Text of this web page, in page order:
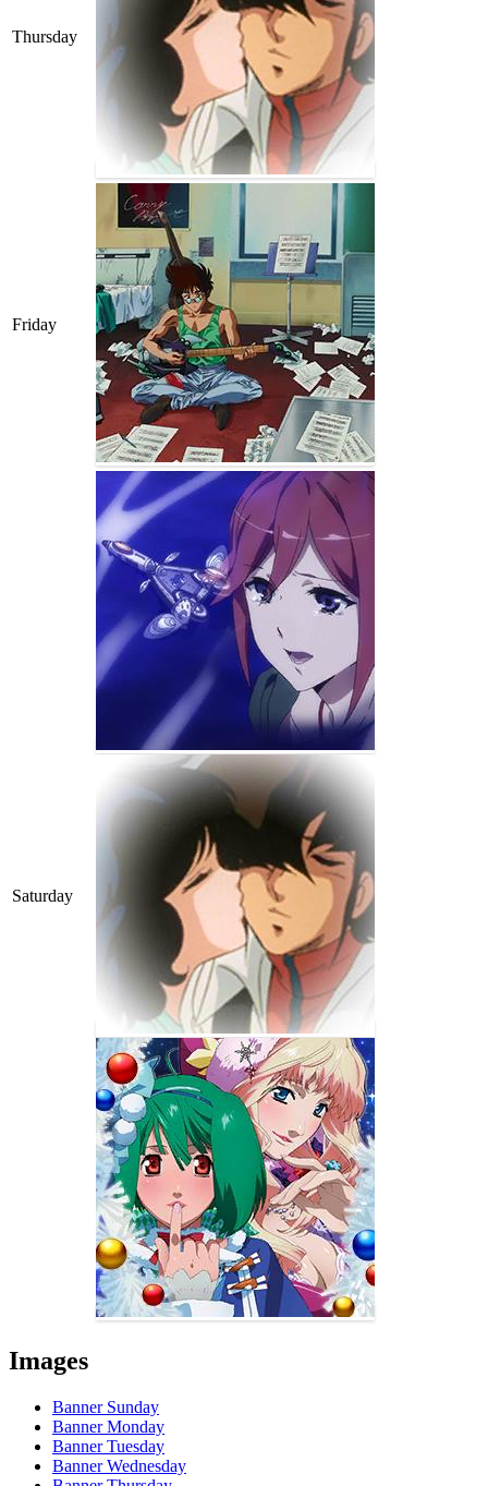
Thursday
Friday
Saturday
Images
Banner Sunday
Banner Monday
Banner Tuesday
Banner Wednesday